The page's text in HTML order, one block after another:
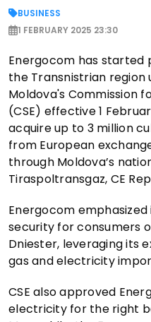
BUSINESS
1 FEBRUARY 2025 23:30
Energocom has started
the Transnistrian
Moldova's Commission
(CSE) effective 1
acquire up to 3 million
from European
through Moldova’s
Tiraspoltransgaz, CE
Energocom
security for consumers
Dniester, leveraging its
gas and electricity
CSE also approved
electricity for the right